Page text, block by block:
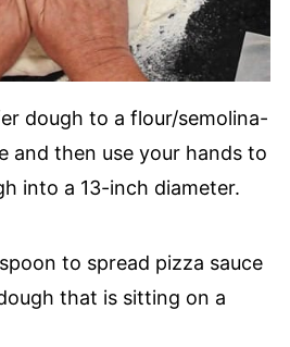
dough to a flour/semolina-
and then use your hands to
into a 13-inch diameter.